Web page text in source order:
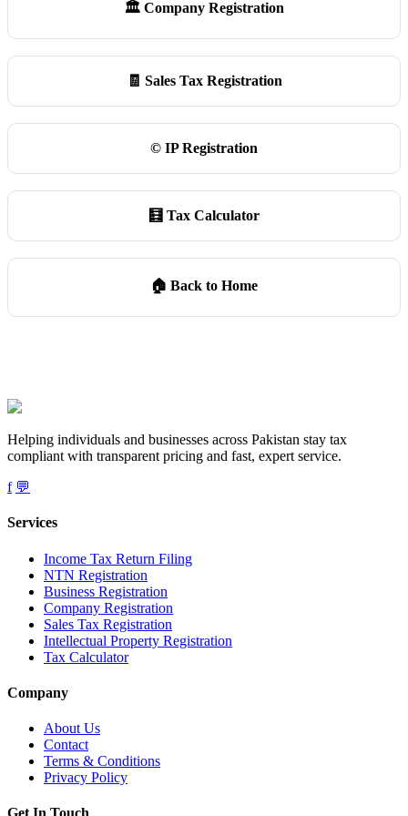
🏛️ Company Registration
🧾 Sales Tax Registration
©️ IP Registration
🧮 Tax Calculator
🏠 Back to Home
Helping individuals and businesses across Pakistan stay tax
compliant with transparent pricing and fast, expert service.
f 💬
Services
Income Tax Return Filing
NTN Registration
Business Registration
Company Registration
Sales Tax Registration
Intellectual Property Registration
Tax Calculator
Company
About Us
Contact
Terms & Conditions
Privacy Policy